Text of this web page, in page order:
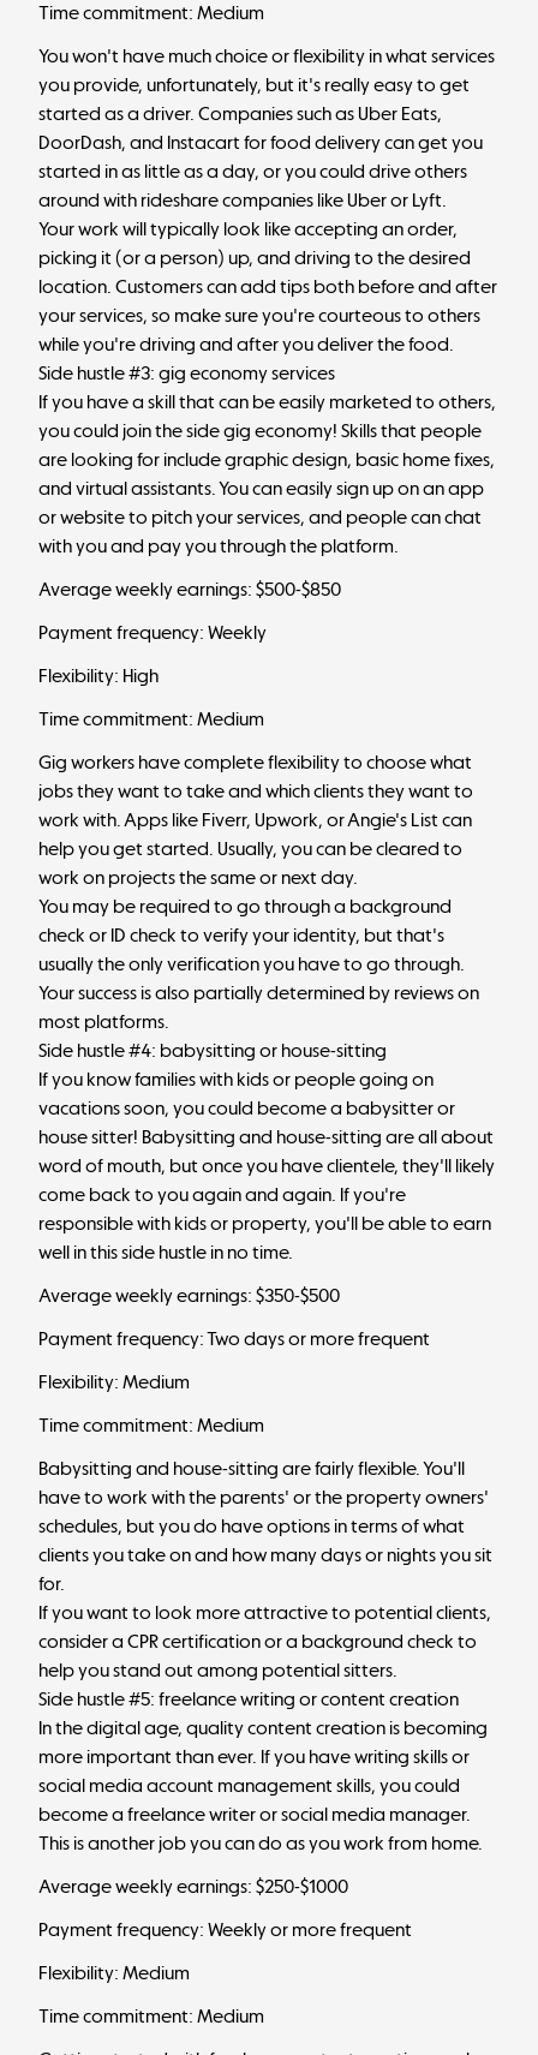
Time commitment: Medium
You won't have much choice or flexibility in what services
you provide, unfortunately, but it's really easy to get
started as a driver. Companies such as Uber Eats,
DoorDash, and Instacart for food delivery can get you
started in as little as a day, or you could drive others
around with rideshare companies like Uber or Lyft.
Your work will typically look like accepting an order,
picking it (or a person) up, and driving to the desired
location. Customers can add tips both before and after
your services, so make sure you're courteous to others
while you're driving and after you deliver the food.
Side hustle #3: gig economy services
If you have a skill that can be easily marketed to others,
you could join the side gig economy! Skills that people
are looking for include graphic design, basic home fixes,
and virtual assistants. You can easily sign up on an app
or website to pitch your services, and people can chat
with you and pay you through the platform.
Average weekly earnings: $500-$850
Payment frequency: Weekly
Flexibility: High
Time commitment: Medium
Gig workers have complete flexibility to choose what
jobs they want to take and which clients they want to
work with. Apps like Fiverr, Upwork, or Angie's List can
help you get started. Usually, you can be cleared to
work on projects the same or next day.
You may be required to go through a background
check or ID check to verify your identity, but that's
usually the only verification you have to go through.
Your success is also partially determined by reviews on
most platforms.
Side hustle #4: babysitting or house-sitting
If you know families with kids or people going on
vacations soon, you could become a babysitter or
house sitter! Babysitting and house-sitting are all about
word of mouth, but once you have clientele, they'll likely
come back to you again and again. If you're
responsible with kids or property, you'll be able to earn
well in this side hustle in no time.
Average weekly earnings: $350-$500
Payment frequency: Two days or more frequent
Flexibility: Medium
Time commitment: Medium
Babysitting and house-sitting are fairly flexible. You'll
have to work with the parents' or the property owners'
schedules, but you do have options in terms of what
clients you take on and how many days or nights you sit
for.
If you want to look more attractive to potential clients,
consider a CPR certification or a background check to
help you stand out among potential sitters.
Side hustle #5: freelance writing or content creation
In the digital age, quality content creation is becoming
more important than ever. If you have writing skills or
social media account management skills, you could
become a freelance writer or social media manager.
This is another job you can do as you work from home.
Average weekly earnings: $250-$1000
Payment frequency: Weekly or more frequent
Flexibility: Medium
Time commitment: Medium